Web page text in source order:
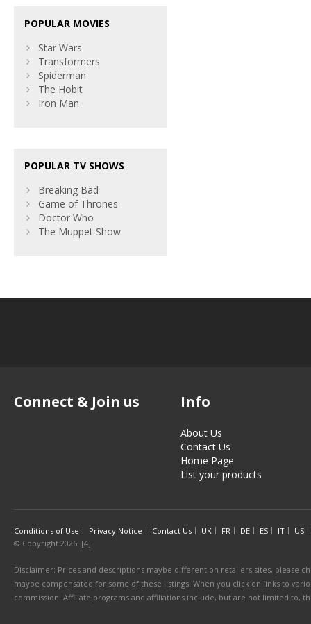
POPULAR MOVIES
Star Wars
Transformers
Spiderman
The Hobit
Iron Man
POPULAR TV SHOWS
Breaking Bad
Game of Thrones
Doctor Who
The Muppet Show
Connect & Join us Info
About Us
Contact Us
Home Page
List your products
Conditions of Use Privacy Notice Contact Us UK FR DE ES IT
US
© Copyright 2026. [4]
Disclaimer: Prices and descriptions maybe different on retailers sites, please
maybe compensated for some of these listings. When you click on links to
commission. Affiliate programs and affiliations include, but are not limited to,